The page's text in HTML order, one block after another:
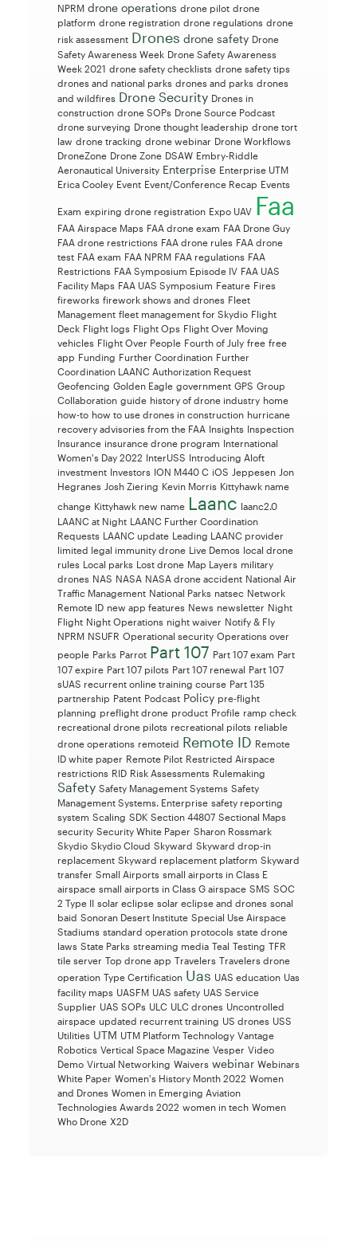
NPRM drone operations drone pilot drone
platform drone registration drone regulations drone
risk assessment Drones drone safety Drone
Safety Awareness Week Drone Safety Awareness
Week 2021 drone safety checklists drone safety tips
drones and national parks drones and parks drones
and wildfires Drone Security Drones in
construction drone SOPs Drone Source Podcast
drone surveying Drone thought leadership drone tort
law drone tracking drone webinar Drone Workflows
DroneZone Drone Zone DSAW Embry-Riddle
Aeronautical University Enterprise Enterprise UTM
Erica Cooley Event Event/Conference Recap Events
Exam expiring drone registration Expo UAV Faa
FAA Airspace Maps FAA drone exam FAA Drone Guy
FAA drone restrictions FAA drone rules FAA drone
test FAA exam FAA NPRM FAA regulations FAA
Restrictions FAA Symposium Episode IV FAA UAS
Facility Maps FAA UAS Symposium Feature Fires
fireworks firework shows and drones Fleet
Management fleet management for Skydio Flight
Deck Flight logs Flight Ops Flight Over Moving
vehicles Flight Over People Fourth of July free free
app Funding Further Coordination Further
Coordination LAANC Authorization Request
Geofencing Golden Eagle government GPS Group
Collaboration guide history of drone industry home
how-to how to use drones in construction hurricane
recovery advisories from the FAA Insights Inspection
Insurance insurance drone program International
Women's Day 2022 InterUSS Introducing Aloft
investment Investors ION M440 C iOS Jeppesen Jon
Hegranes Josh Ziering Kevin Morris Kittyhawk name
change Kittyhawk new name Laanc laanc2.0
LAANC at Night LAANC Further Coordination
Requests LAANC update Leading LAANC provider
limited legal immunity drone Live Demos local drone
rules Local parks Lost drone Map Layers military
drones NAS NASA NASA drone accident National Air
Traffic Management National Parks natsec Network
Remote ID new app features News newsletter Night
Flight Night Operations night waiver Notify & Fly
NPRM NSUFR Operational security Operations over
people Parks Parrot Part 107 Part 107 exam Part
107 expire Part 107 pilots Part 107 renewal Part 107
sUAS recurrent online training course Part 135
partnership Patent Podcast Policy pre-flight
planning preflight drone product Profile ramp check
recreational drone pilots recreational pilots reliable
drone operations remoteid Remote ID Remote
ID white paper Remote Pilot Restricted Airspace
restrictions RID Risk Assessments Rulemaking
Safety Safety Management Systems Safety
Management Systems. Enterprise safety reporting
system Scaling SDK Section 44807 Sectional Maps
security Security White Paper Sharon Rossmark
Skydio Skydio Cloud Skyward Skyward drop-in
replacement Skyward replacement platform Skyward
transfer Small Airports small airports in Class E
airspace small airports in Class G airspace SMS SOC
2 Type II solar eclipse solar eclipse and drones sonal
baid Sonoran Desert Institute Special Use Airspace
Stadiums standard operation protocols state drone
laws State Parks streaming media Teal Testing TFR
tile server Top drone app Travelers Travelers drone
operation Type Certification Uas UAS education Uas
facility maps UASFM UAS safety UAS Service
Supplier UAS SOPs ULC ULC drones Uncontrolled
airspace updated recurrent training US drones USS
Utilities UTM UTM Platform Technology Vantage
Robotics Vertical Space Magazine Vesper Video
Demo Virtual Networking Waivers webinar Webinars
White Paper Women's History Month 2022 Women
and Drones Women in Emerging Aviation
Technologies Awards 2022 women in tech Women
Who Drone X2D